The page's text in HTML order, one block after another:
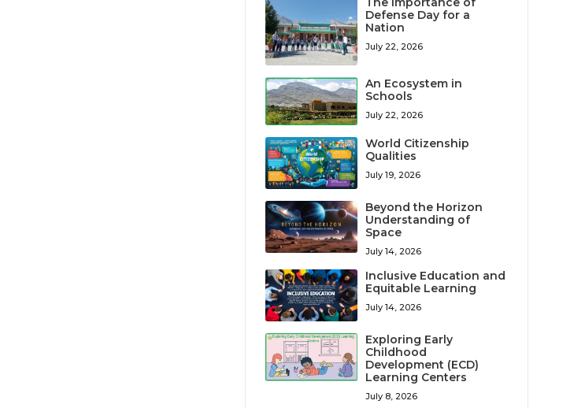
Defense Day for a
Nation
July 22, 2026
An Ecosystem in
Schools
July 22, 2026
World Citizenship
Qualities
July 19, 2026
Beyond the Horizon
Understanding of
Space
July 14, 2026
Inclusive Education and
Equitable Learning
July 14, 2026
Exploring Early
Childhood
Development (ECD)
Learning Centers
July 8, 2026